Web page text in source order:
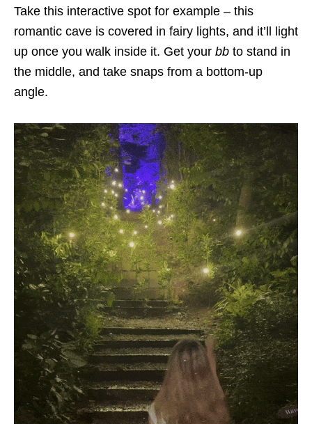
Take this interactive spot for example – this
romantic cave is covered in fairy lights, and it’ll light
up once you walk inside it. Get your bb to stand in
the middle, and take snaps from a bottom-up
angle.